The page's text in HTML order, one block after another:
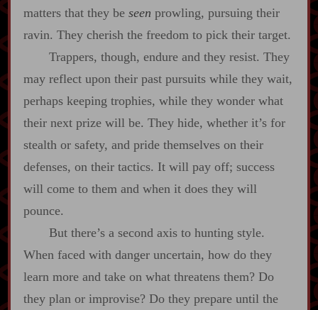
matters that they be seen prowling, pursuing their
ravin. They cherish the freedom to pick their target.
Trappers, though, endure and they resist. They
may reflect upon their past pursuits while they wait,
perhaps keeping trophies, while they wonder what
their next prize will be. They hide, whether it’s for
stealth or safety, and pride themselves on their
defenses, on their tactics. It will pay off; success
will come to them and when it does they will
pounce.
But there’s a second axis to hunting style.
When faced with danger uncertain, how do they
learn more and take on what threatens them? Do
they plan or improvise? Do they prepare until the